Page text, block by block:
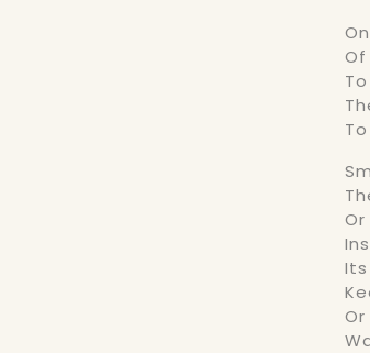
Of
Its